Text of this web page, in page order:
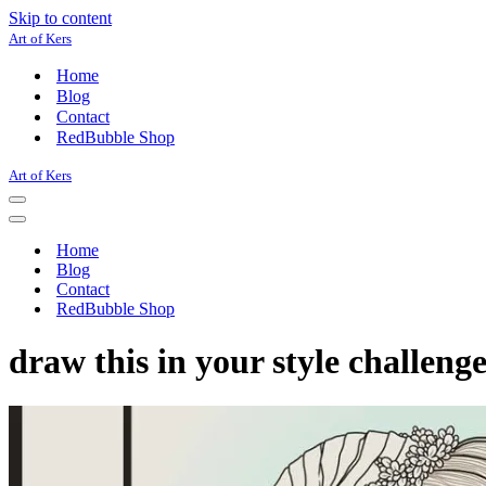
Skip to content
Art of Kers
Home
Blog
Contact
RedBubble Shop
Art of Kers
Navigation
Menu
Navigation
Home
Blog
Contact
RedBubble Shop
draw this in your style challenge